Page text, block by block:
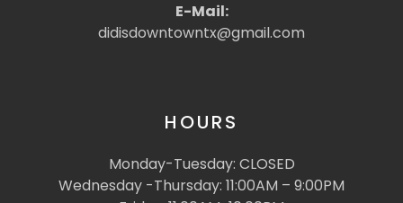
E-Mail:
didisdowntowntx@gmail.com
HOURS
Monday-Tuesday: CLOSED
Wednesday -Thursday: 11:00AM – 9:00PM